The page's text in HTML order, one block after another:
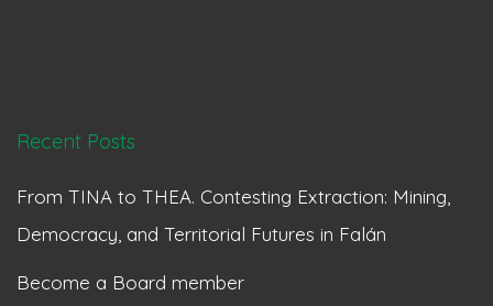
Recent Posts
From TINA to THEA. Contesting Extraction: Mining,
Democracy, and Territorial Futures in Falán
Become a Board member